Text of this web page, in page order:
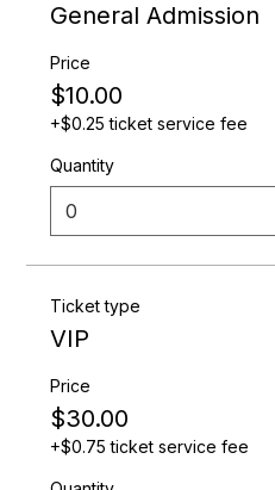
General Admission
Price
$10.00
+$0.25 ticket service fee
Quantity
Ticket type
VIP
Price
$30.00
+$0.75 ticket service fee